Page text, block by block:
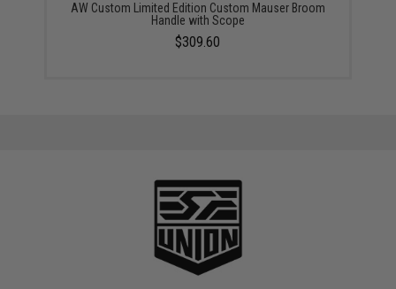
AW Custom Limited Edition Custom Mauser Broom
Handle with Scope
$309.60